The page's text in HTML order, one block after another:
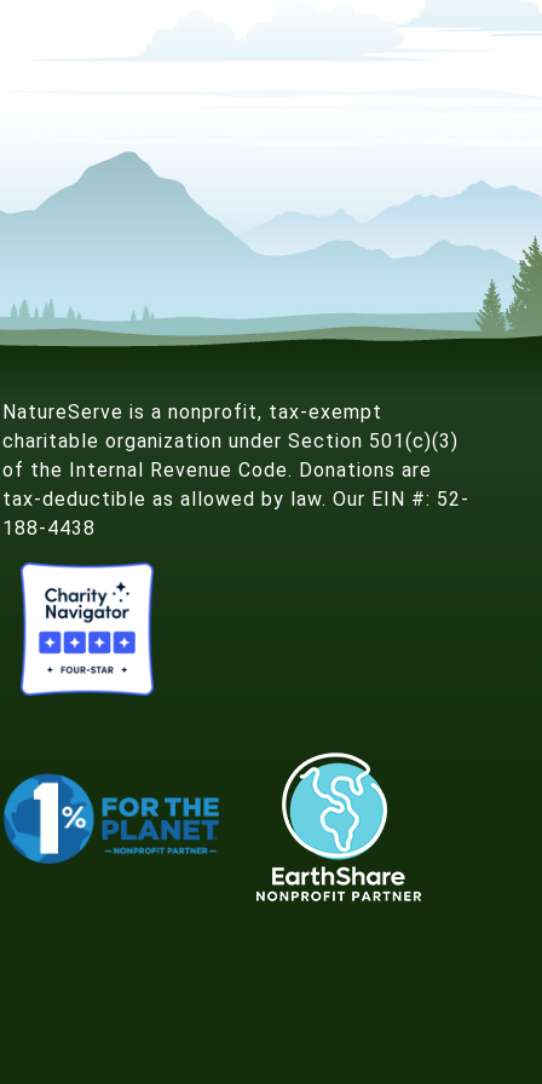
NatureServe is a nonprofit, tax-exempt
charitable organization under Section 501(c)(3)
of the Internal Revenue Code. Donations are
tax-deductible as allowed by law. Our EIN #: 52-
188-4438